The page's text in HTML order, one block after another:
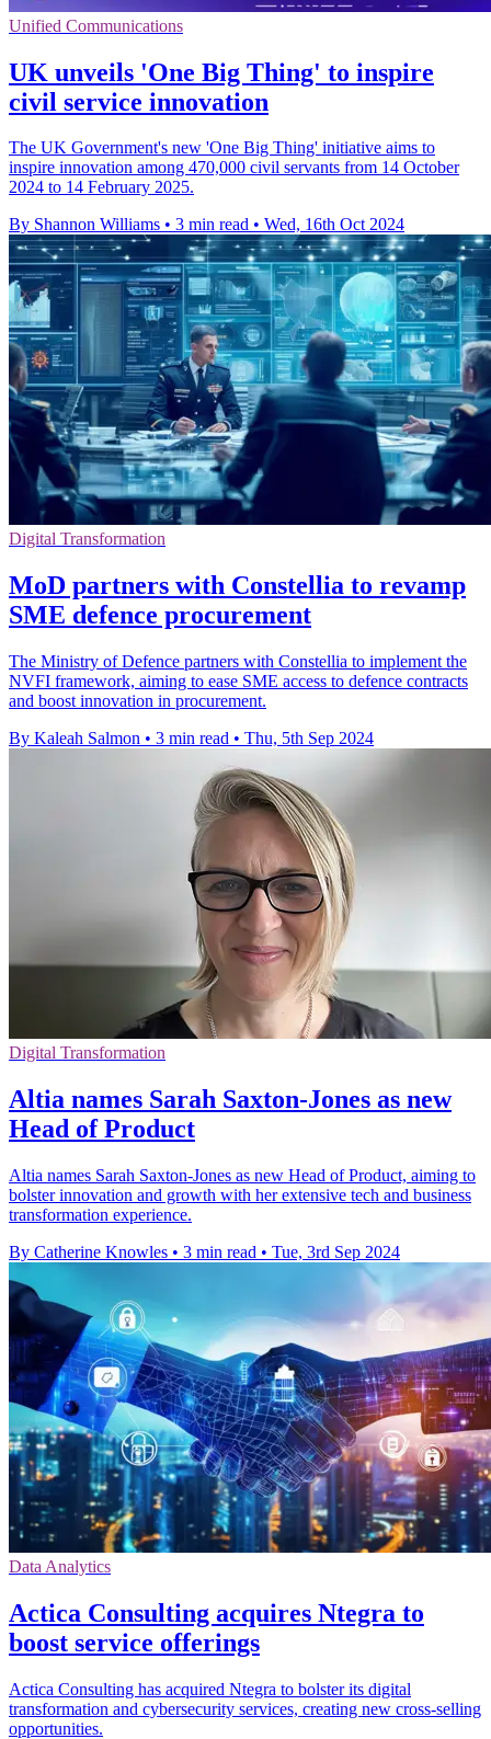
Unified Communications
UK unveils 'One Big Thing' to inspire
civil service innovation
The UK Government's new 'One Big Thing' initiative aims to
inspire innovation among 470,000 civil servants from 14 October
2024 to 14 February 2025.
By Shannon Williams • 3 min read • Wed, 16th Oct 2024
Digital Transformation
MoD partners with Constellia to revamp
SME defence procurement
The Ministry of Defence partners with Constellia to implement the
NVFI framework, aiming to ease SME access to defence contracts
and boost innovation in procurement.
By Kaleah Salmon • 3 min read • Thu, 5th Sep 2024
Digital Transformation
Altia names Sarah Saxton-Jones as new
Head of Product
Altia names Sarah Saxton-Jones as new Head of Product, aiming to
bolster innovation and growth with her extensive tech and business
transformation experience.
By Catherine Knowles • 3 min read • Tue, 3rd Sep 2024
Data Analytics
Actica Consulting acquires Ntegra to
boost service offerings
Actica Consulting has acquired Ntegra to bolster its digital
transformation and cybersecurity services, creating new cross-selling
opportunities.